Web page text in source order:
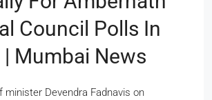
Council Polls In
Mumbai News
minister Devendra Fadnavis on